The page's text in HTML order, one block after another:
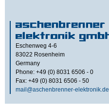
Eschenweg 4-6
83022 Rosenheim
Germany
Phone: +49 (0) 8031 6506 - 0
Fax: +49 (0) 8031 6506 - 50
mail@aschenbrenner-elektronik.de